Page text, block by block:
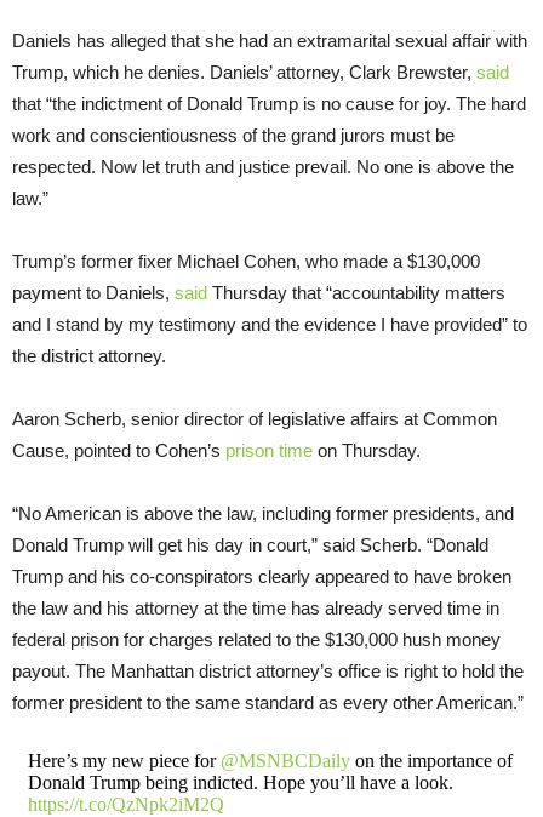
Daniels has alleged that she had an extramarital sexual affair with
Trump, which he denies. Daniels’ attorney, Clark Brewster, said
that “the indictment of Donald Trump is no cause for joy. The hard
work and conscientiousness of the grand jurors must be
respected. Now let truth and justice prevail. No one is above the
law.”
Trump’s former fixer Michael Cohen, who made a $130,000
payment to Daniels, said Thursday that “accountability matters
and I stand by my testimony and the evidence I have provided” to
the district attorney.
Aaron Scherb, senior director of legislative affairs at Common
Cause, pointed to Cohen’s prison time on Thursday.
“No American is above the law, including former presidents, and
Donald Trump will get his day in court,” said Scherb. “Donald
Trump and his co-conspirators clearly appeared to have broken
the law and his attorney at the time has already served time in
federal prison for charges related to the $130,000 hush money
payout. The Manhattan district attorney’s office is right to hold the
former president to the same standard as every other American.”
Here’s my new piece for ⁦ @MSNBCDaily⁩ on the importance of
Donald Trump being indicted. Hope you’ll have a look.
https://t.co/QzNpk2iM2Q